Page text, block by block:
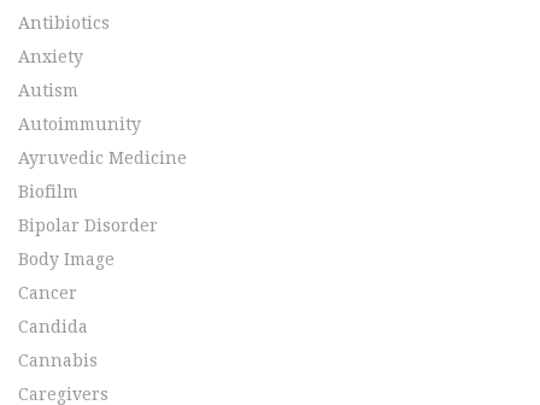
Antibiotics
Anxiety
Autism
Autoimmunity
Ayruvedic Medicine
Biofilm
Bipolar Disorder
Body Image
Cancer
Candida
Cannabis
Caregivers